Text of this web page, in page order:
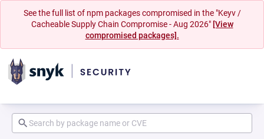
See the full list of npm packages compromised in the "Keyv /
Cacheable Supply Chain Compromise - Aug 2026" [View
compromised packages].